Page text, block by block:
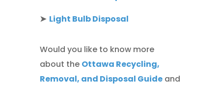
➤ Light Bulb Disposal
Would you like to know more
about the Ottawa Recycling,
Removal, and Disposal Guideand